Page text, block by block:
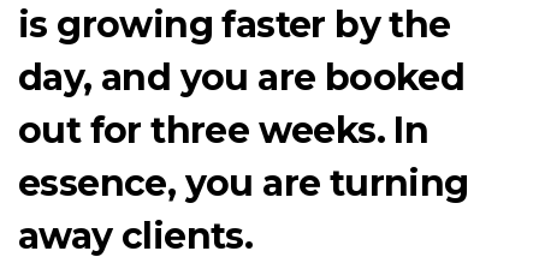
is growing faster by the
day, and you are booked
out for three weeks. In
essence, you are turning
away clients.